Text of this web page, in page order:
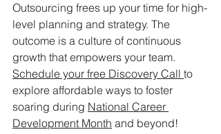
Outsourcing frees up your time for high-
level planning and strategy. The
outcome is a culture of continuous
growth that empowers your team.
Schedule your free Discovery Call to
explore affordable ways to foster
soaring during National Career
Development Month and beyond!